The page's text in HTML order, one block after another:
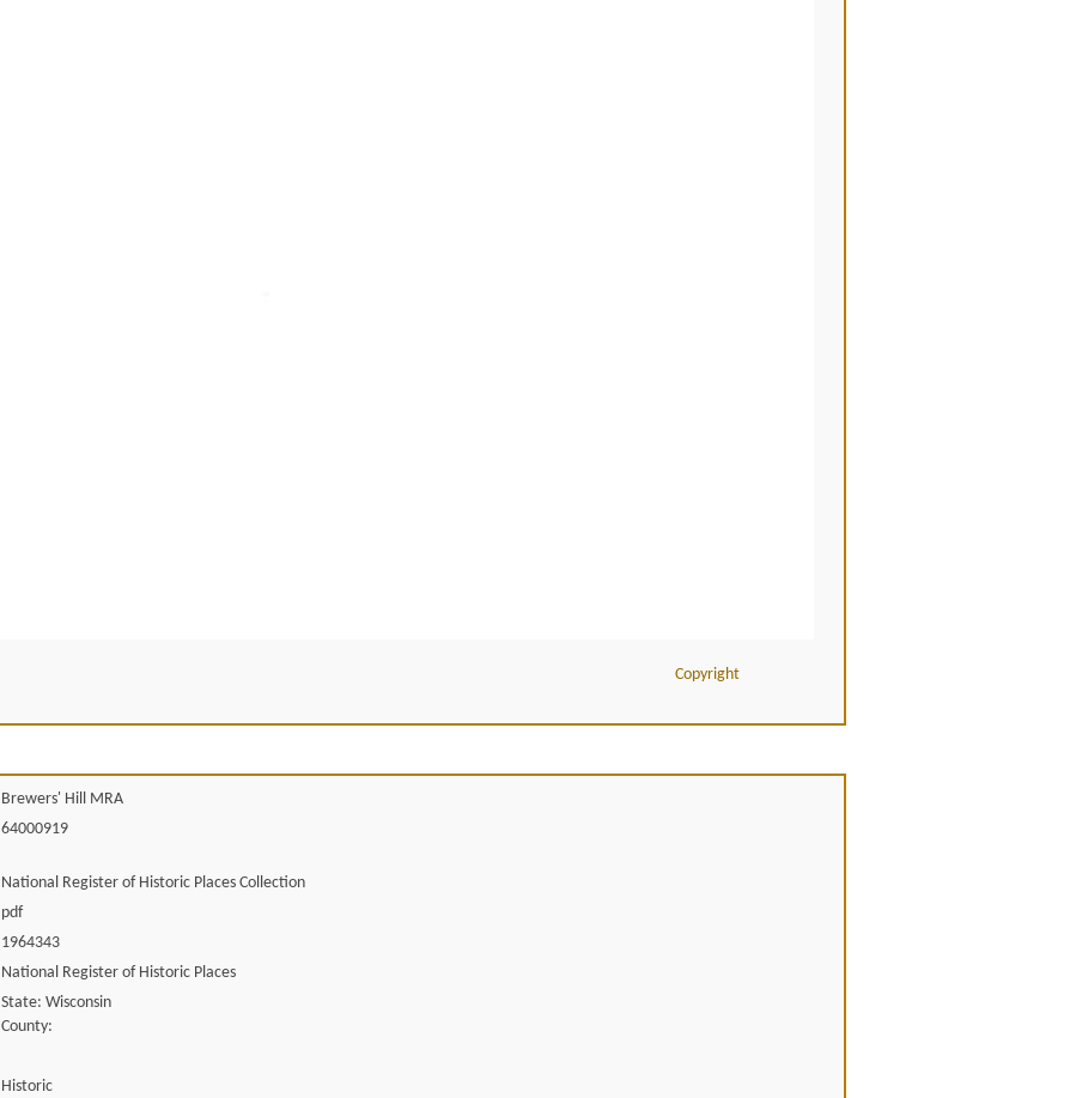
Copyright
Brewers' Hill MRA
64000919
National Register of Historic Places Collection
pdf
1964343
National Register of Historic Places
State: Wisconsin
County:
Historic